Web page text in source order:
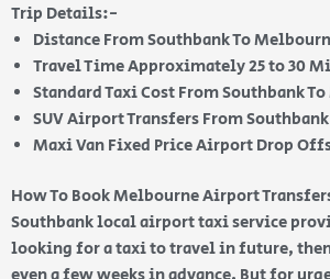
Trip Details:-
Distance From Southbank To
Travel Time Approximately 25 to 30
Standard Taxi Cost From Southbank
SUV Airport Transfers From
Maxi Van Fixed Price Airport Drop
How To Book Melbourne Airport
Southbank local airport taxi service
looking for a taxi to travel in future,